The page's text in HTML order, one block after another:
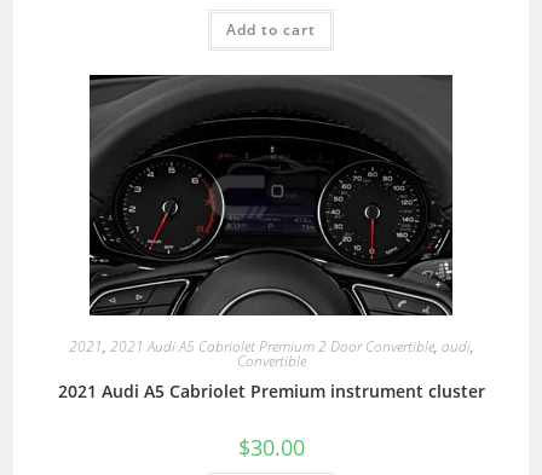
Add to cart
2021, 2021 Audi A5 Cabriolet Premium 2 Door Convertible, audi,
Convertible
2021 Audi A5 Cabriolet Premium instrument cluster
$30.00